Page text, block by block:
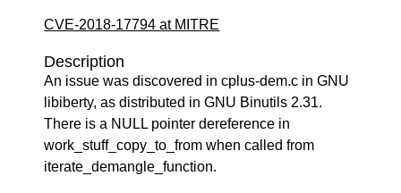
CVE-2018-17794 at MITRE
Description
An issue was discovered in cplus-dem.c in GNU
libiberty, as distributed in GNU Binutils 2.31.
There is a NULL pointer dereference in
work_stuff_copy_to_from when called from
iterate_demangle_function.